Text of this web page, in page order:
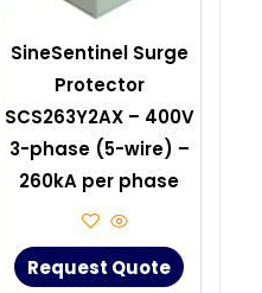
SineSentinel Surge
Protector
SCS263Y2AX – 400V
3-phase (5-wire) –
260kA per phase
Request Quote